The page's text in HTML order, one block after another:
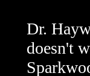
Dr.
doesn't